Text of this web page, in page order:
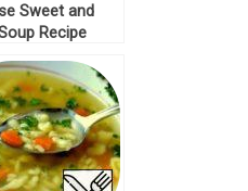
Sweet and
Recipe